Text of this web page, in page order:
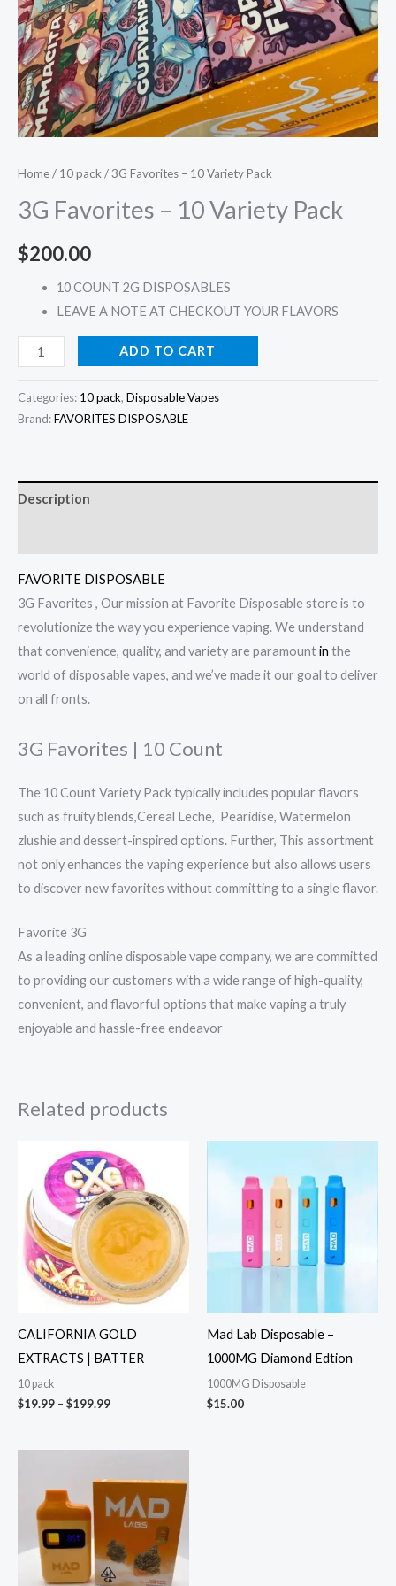
Home/ 10 pack / 3G Favorites – 10 Variety Pack
3G Favorites – 10 Variety Pack
$200.00
10 COUNT 2G DISPOSABLES
LEAVE A NOTE AT CHECKOUT YOUR FLAVORS
ADD TO CART
Categories: 10 pack, Disposable Vapes
Brand:FAVORITES DISPOSABLE
Description
FAVORITE DISPOSABLE
3G Favorites , Our mission at Favorite Disposable store is to
revolutionize the way you experience vaping. We understand
that convenience, quality, and variety are paramountin the
world of disposable vapes, and we’ve made it our goal to deliver
on all fronts.
3G Favorites | 10 Count
The 10 Count Variety Pack typically includes popular flavors
such as fruity blends,Cereal Leche, Pearidise, Watermelon
zlushie and dessert-inspired options. Further, This assortment
not only enhances the vaping experience but also allows users
to discover new favorites without committing to a single flavor.
Favorite 3G
As a leading online disposable vape company, we are committed
to providing our customers with a wide range of high-quality,
convenient, and flavorful options that make vaping a truly
enjoyable and hassle-free endeavor
Related products
CALIFORNIA GOLD
EXTRACTS | BATTER
10 pack
$19.99 – $199.99
range:
$19.99
through
$199.99
Mad Lab Disposable –
1000MG Diamond Edtion
1000MG Disposable
$15.00